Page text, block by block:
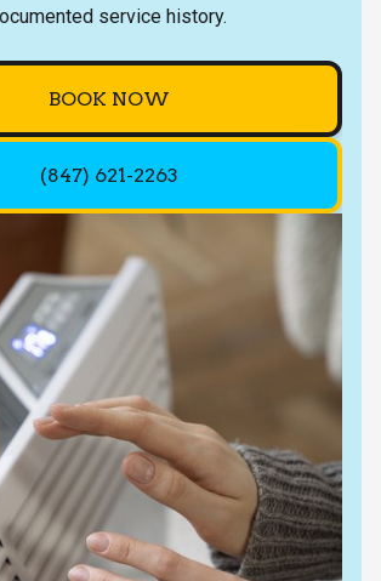
service history.
BOOK NOW
(847) 621-2263